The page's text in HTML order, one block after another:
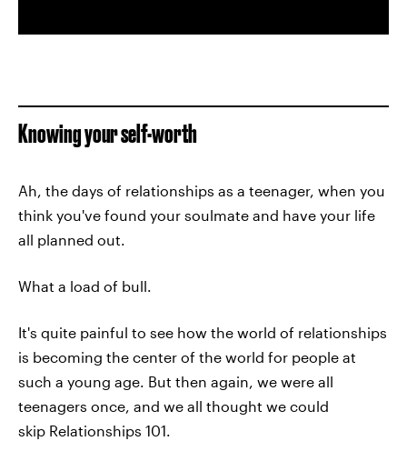
Knowing your self-worth
Ah, the days of relationships as a teenager, when you
think you've found your soulmate and have your life
all planned out.
What a load of bull.
It's quite painful to see how the world of relationships
is becoming the center of the world for people at
such a young age. But then again, we were all
teenagers once, and we all thought we could
skip Relationships 101.